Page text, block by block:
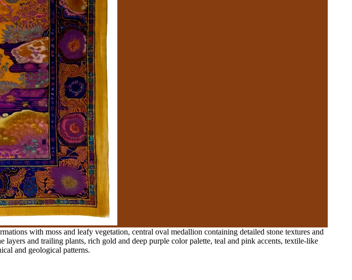
with moss and leafy vegetation, central oval medallion containing detailed stone textures and
and trailing plants, rich gold and deep purple color palette, teal and pink accents, textile-like
and geological patterns.